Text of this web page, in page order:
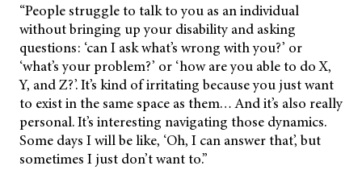
“People struggle to talk to you as an individual
without bringing up your disability and asking
questions: ‘can I ask what’s wrong with you?’ or
‘what’s your problem?’ or ‘how are you able to do X,
Y, and Z?’. It’s kind of irritating because you just want
to exist in the same space as them… And it’s also really
personal. It’s interesting navigating those dynamics.
Some days I will be like, ‘Oh, I can answer that’, but
sometimes I just don’t want to.”